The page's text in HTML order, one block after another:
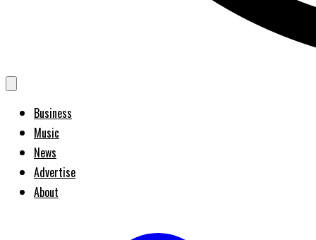
Business
Music
News
Advertise
About